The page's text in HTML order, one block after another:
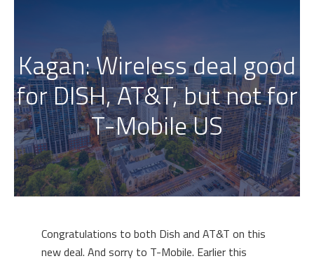
Kagan: Wireless deal good
for DISH, AT&T, but not for
T-Mobile US
Congratulations to both Dish and AT&T on this
new deal. And sorry to T-Mobile. Earlier this